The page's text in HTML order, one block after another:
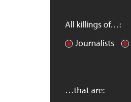
All killings of…:
Journalists
…that are: